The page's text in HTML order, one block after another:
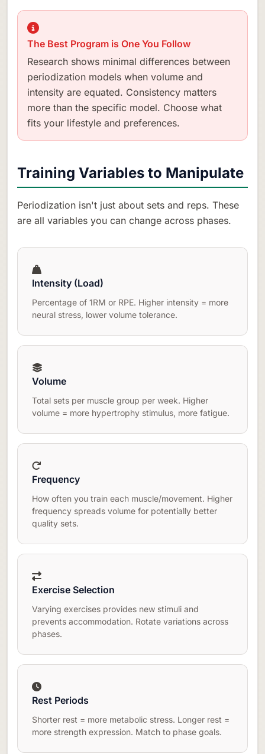
The Best Program is One You Follow
Research shows minimal differences between
periodization models when volume and
intensity are equated. Consistency matters
more than the specific model. Choose what
fits your lifestyle and preferences.
Training Variables to Manipulate
Periodization isn't just about sets and reps. These
are all variables you can change across phases.
Intensity (Load)
Percentage of 1RM or RPE. Higher intensity = more
neural stress, lower volume tolerance.
Volume
Total sets per muscle group per week. Higher
volume = more hypertrophy stimulus, more fatigue.
Frequency
How often you train each muscle/movement. Higher
frequency spreads volume for potentially better
quality sets.
Exercise Selection
Varying exercises provides new stimuli and
prevents accommodation. Rotate variations across
phases.
Rest Periods
Shorter rest = more metabolic stress. Longer rest =
more strength expression. Match to phase goals.